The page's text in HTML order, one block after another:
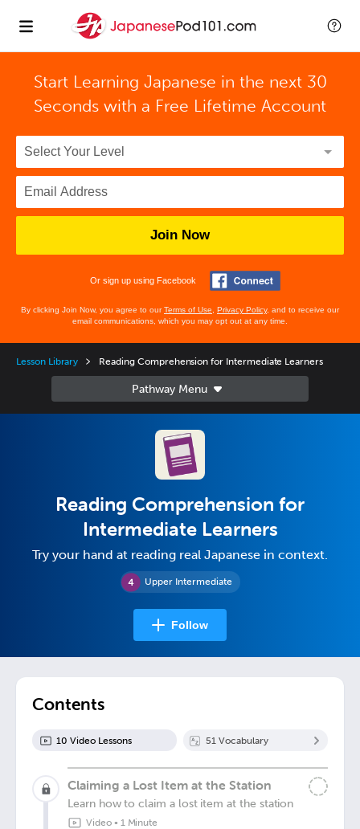
Start Learning Japanese in the next 30
Seconds with a Free Lifetime Account
Join Now
Or sign up using Facebook
By clicking Join Now, you agree to ourTerms of Use Privacy Policy, and to receive our
email communications, which you may opt out at any time.
Lesson Library Reading Comprehension for Intermediate Learners
Upper Intermediate
Reading Comprehension for
Intermediate Learners
Try your hand at reading real Japanese in context.
Follow
Contents
10 Video Lessons 51 Vocabulary
Claiming a Lost Item at the Station
Learn how to claim a lost item at the station
Video• 1 Minute